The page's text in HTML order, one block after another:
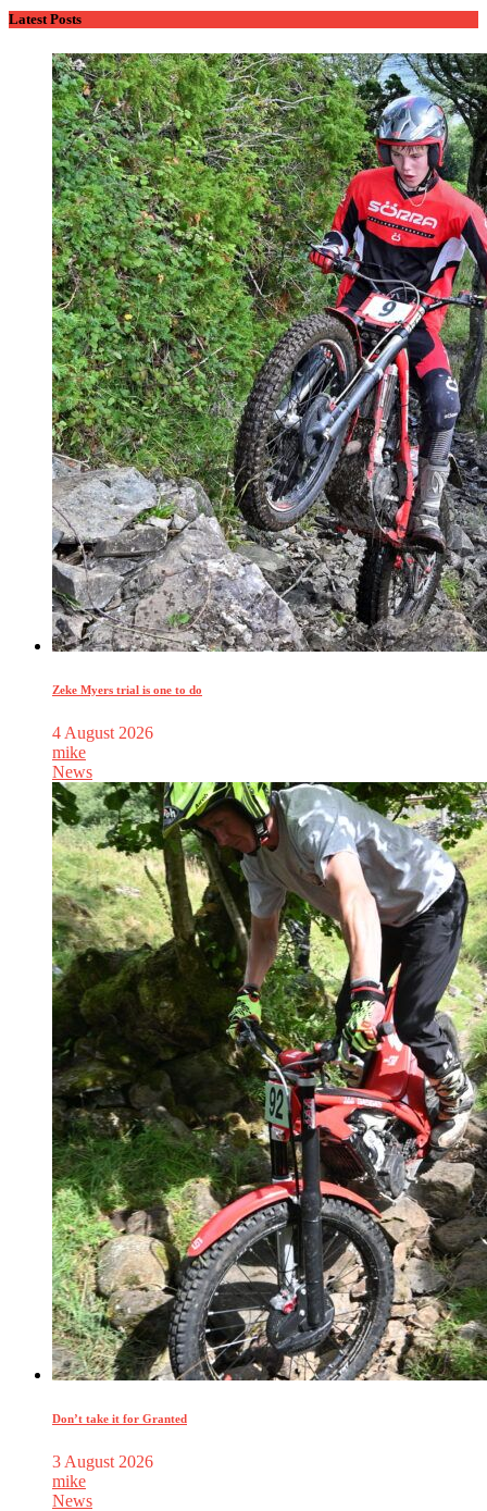
Latest Posts
Zeke Myers trial is one to do
4 August 2026
mike
News
Don’t take it for Granted
3 August 2026
mike
News